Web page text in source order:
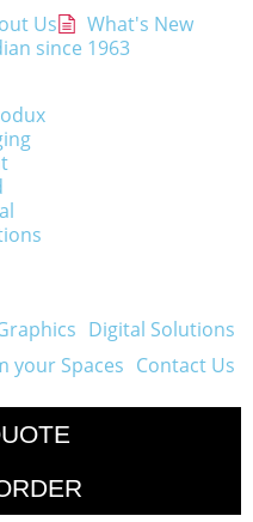
Us
What's New
since 1963
Digital Solutions
your Spaces Contact Us